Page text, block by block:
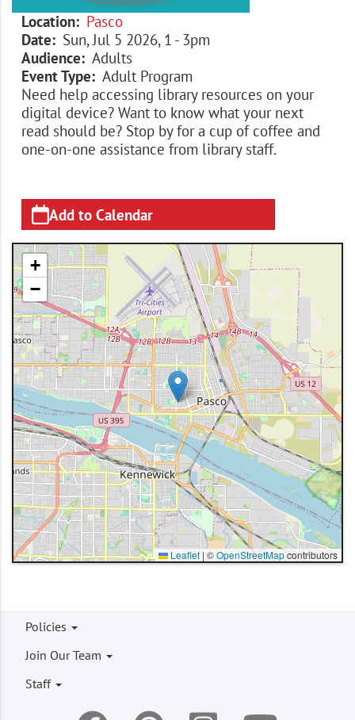
Location
Pasco
Date
Sun, Jul 5 2026, 1 - 3pm
Audience
Adults
Event Type
Adult Program
Need help accessing library resources on your
digital device? Want to know what your next
read should be? Stop by for a cup of coffee and
one-on-one assistance from library staff.
Add to Calendar
+
−
Leaflet | ©OpenStreetMapcontributors
Footer
menu
Policies
Join Our Team
Staff